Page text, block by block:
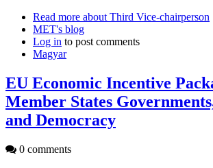
Read more about Third Vice-chairperson
MET's blog
Log in to post comments
Magyar
EU Economic Incentive
Member States
and Democracy
0 comments